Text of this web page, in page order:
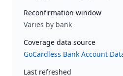
Reconfirmation window
Varies by bank
Coverage data source
GoCardless Bank Account
Last refreshed